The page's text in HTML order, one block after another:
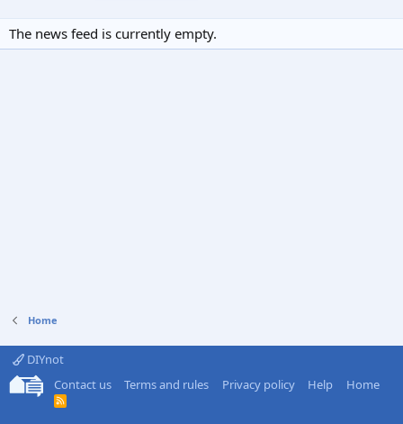
The news feed is currently empty.
Home
DIYnot
Contact us
Terms and rules Privacy policy Help Home
R